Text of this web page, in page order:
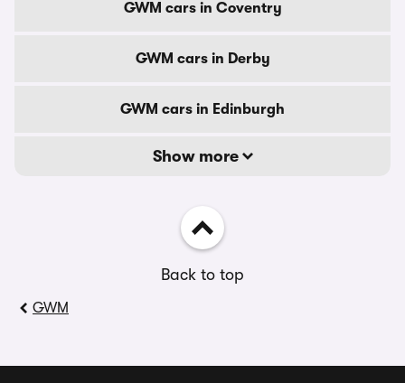
GWM cars in Coventry
GWM cars in Derby
GWM cars in Edinburgh
Show more
Back to top
GWM